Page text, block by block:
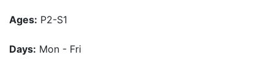
Ages: P2-S1
Days: Mon - Fri